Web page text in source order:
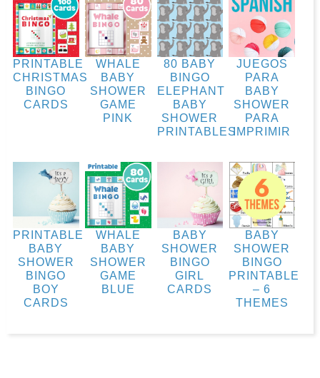
PRINTABLE
CHRISTMAS
BINGO
CARDS
WHALE
BABY
SHOWER
GAME
PINK
80 BABY
BINGO
ELEPHANT
BABY
SHOWER
PRINTABLES
JUEGOS
PARA
BABY
SHOWER
PARA
IMPRIMIR
PRINTABLE
BABY
SHOWER
BINGO
BOY
CARDS
WHALE
BABY
SHOWER
GAME
BLUE
BABY
SHOWER
BINGO
GIRL
CARDS
BABY
SHOWER
BINGO
PRINTABLE
– 6
THEMES